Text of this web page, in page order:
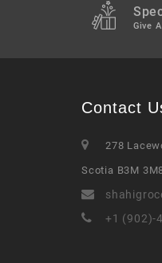
Give
Contact
278
Scotia B3M
+1 (902)-